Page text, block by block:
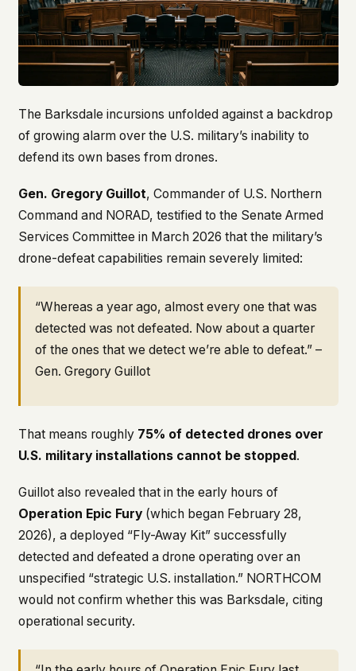
The Barksdale incursions unfolded against a backdrop
of growing alarm over the U.S. military’s inability to
defend its own bases from drones.
Gen. Gregory Guillot, Commander of U.S. Northern
Command and NORAD, testified to the Senate Armed
Services Committee in March 2026 that the military’s
drone-defeat capabilities remain severely limited:
“Whereas a year ago, almost every one that was
detected was not defeated. Now about a quarter
of the ones that we detect we’re able to defeat.” –
Gen. Gregory Guillot
That means roughly 75% of detected drones over
U.S. military installations cannot be stopped.
Guillot also revealed that in the early hours of
Operation Epic Fury(which began February 28,
2026), a deployed “Fly-Away Kit” successfully
detected and defeated a drone operating over an
unspecified “strategic U.S. installation.” NORTHCOM
would not confirm whether this was Barksdale, citing
operational security.